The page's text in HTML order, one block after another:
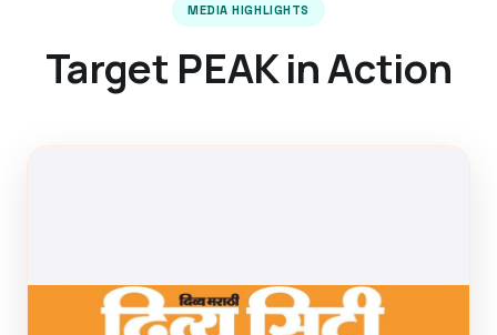
MEDIA HIGHLIGHTS
Target PEAK in Action